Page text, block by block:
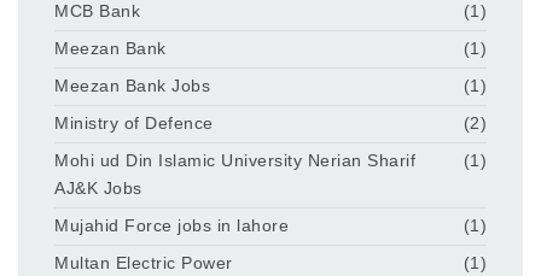
MCB Bank
(1)
Meezan Bank
(1)
Meezan Bank Jobs
(1)
Ministry of Defence
(2)
Mohi ud Din Islamic University Nerian Sharif
AJ&K Jobs
(1)
Mujahid Force jobs in lahore
(1)
Multan Electric Power
(1)